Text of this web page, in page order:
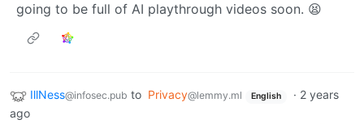
going to be full of AI playthrough videos soon. 😫
IllNess@infosec.pub to Privacy@lemmy.ml English · 2 years
ago